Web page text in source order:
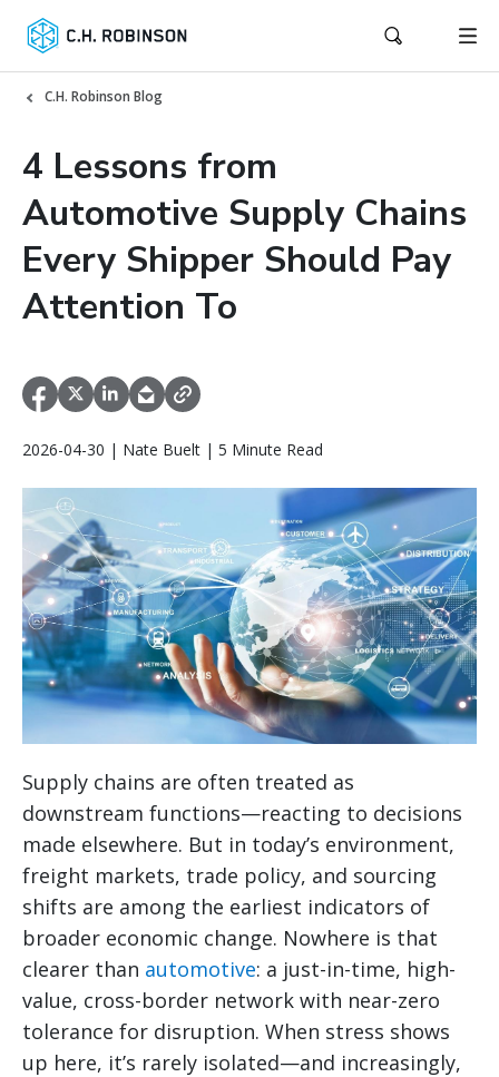
C.H. Robinson Blog
4 Lessons from
Automotive Supply Chains
Every Shipper Should Pay
Attention To
2026-04-30 | Nate Buelt | 5 Minute Read
Supply chains are often treated as
downstream functions—reacting to decisions
made elsewhere. But in today’s environment,
freight markets, trade policy, and sourcing
shifts are among the earliest indicators of
broader economic change. Nowhere is that
clearer than automotive: a just-in-time, high-
value, cross-border network with near-zero
tolerance for disruption. When stress shows
up here, it’s rarely isolated—and increasingly,